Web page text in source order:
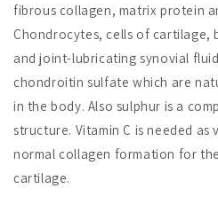
fibrous collagen, matrix protein
Chondrocytes, cells of cartilage,
and joint-lubricating synovial
chondroitin sulfate which are
in the body. Also sulphur is a
structure. Vitamin C is needed
normal collagen formation for
cartilage.